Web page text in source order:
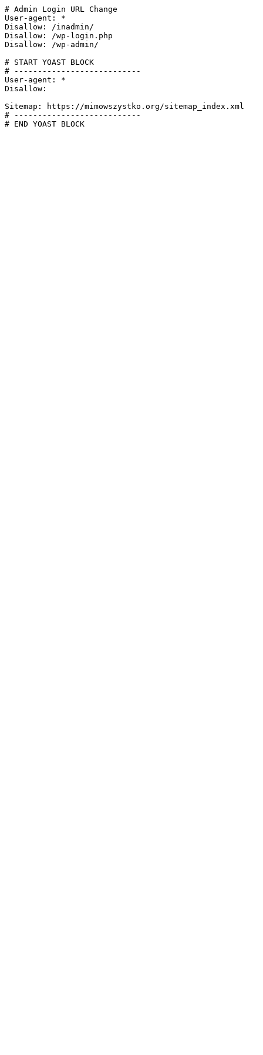
# Admin Login URL Change
User-agent: *
Disallow: /inadmin/
Disallow: /wp-login.php
Disallow: /wp-admin/
# START YOAST BLOCK
# ---------------------------
User-agent: *
Disallow:
Sitemap: https://mimowszystko.org/sitemap_index.xml
# ---------------------------
# END YOAST BLOCK